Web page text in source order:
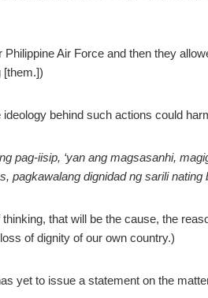
Philippine Air Force and then they
[them.])
ideology behind such actions could
pag-iisip, ‘yan ang magsasanhi,
pagkawalang dignidad ng sarili nating
that will be the cause, the
of dignity of our own country.)
yet to issue a statement on the